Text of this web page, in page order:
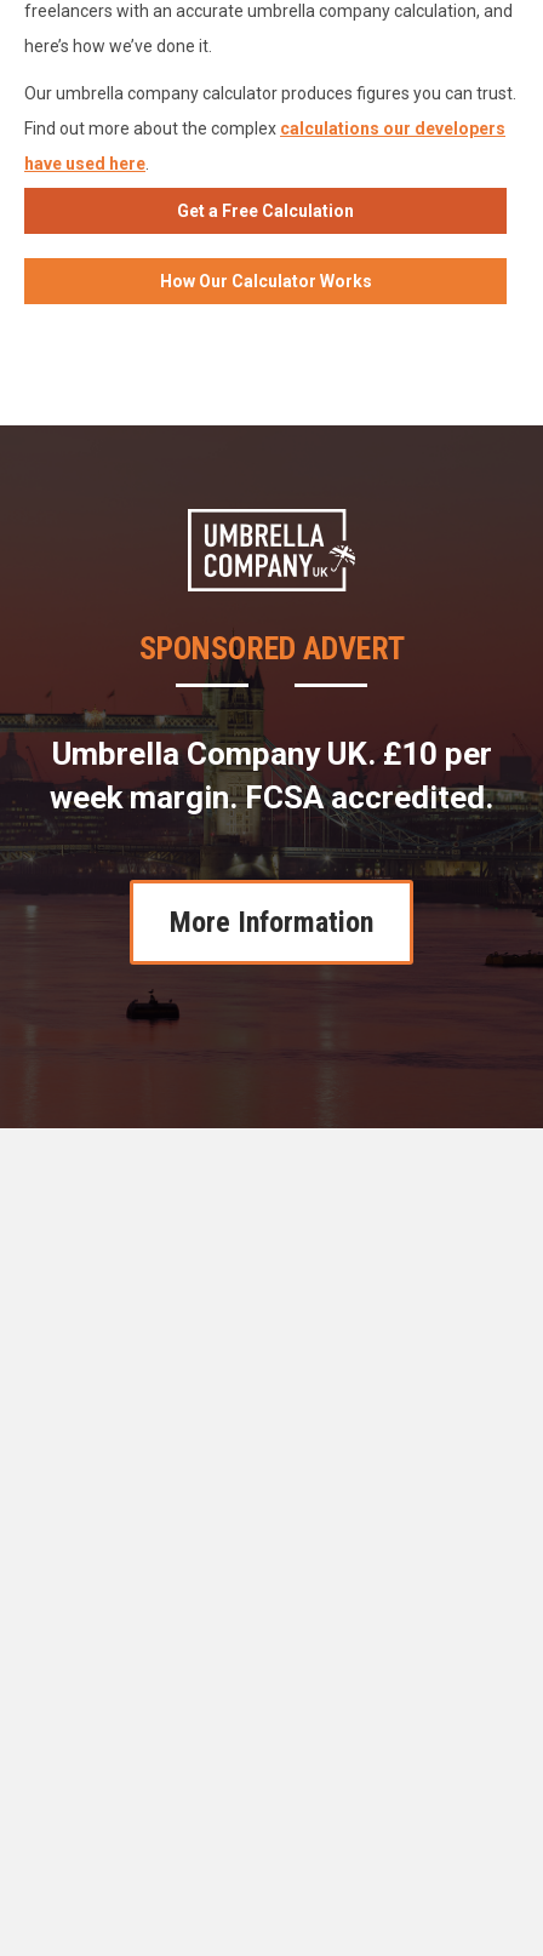
freelancers with an accurate umbrella company calculation, and
here’s how we’ve done it.
Our umbrella company calculator produces figures you can trust.
Find out more about the complex calculations our developers
have used here
Get a Free Calculation
How Our Calculator Works
SPONSORED ADVERT
Umbrella Company UK. £10 per
week margin. FCSA accredited.
More Information